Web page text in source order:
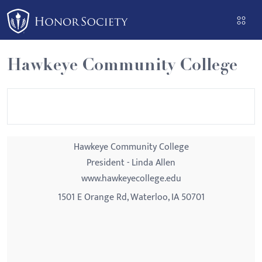
Please
note:
This
website
includes
an
Hawkeye Community College
Hawkeye Community College
President - Linda Allen
www.hawkeyecollege.edu
1501 E Orange Rd, Waterloo, IA 50701